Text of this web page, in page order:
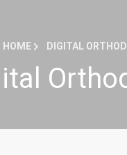
HOME DIGITAL